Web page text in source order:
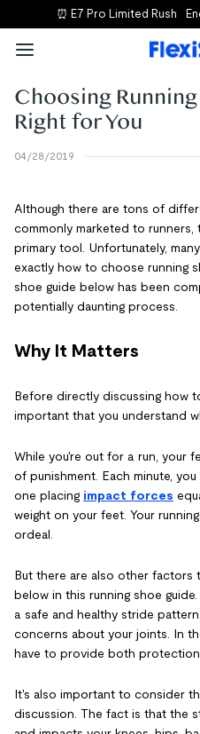
⏰ E7 Pro Limited Rush
Choosing
Right for You
04/28/2019
Although there are tons of
commonly marketed to runners,
primary tool. Unfortunately,
exactly how to choose running
shoe guide below has been
potentially daunting process.
Why It Matters
Before directly discussing how
important that you understand
While you're out for a run, your
of punishment. Each minute,
one placing impact forces
weight on your feet. Your
ordeal.
But there are also other factors
below in this running shoe
a safe and healthy stride
concerns about your joints. In
have to provide both
It's also important to consider
discussion. The fact is that the